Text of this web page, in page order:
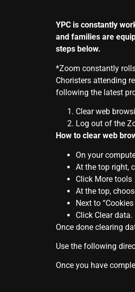
YPC is constantly
and families are
steps below.
*Zoom constantly
Choristers attending
following the latest
Clear web
Log out of the
How to clear web
On your
At the top right,
Click More
At the top,
Next to
Click Clear data.
Once done clearing
Use the following
Once you have